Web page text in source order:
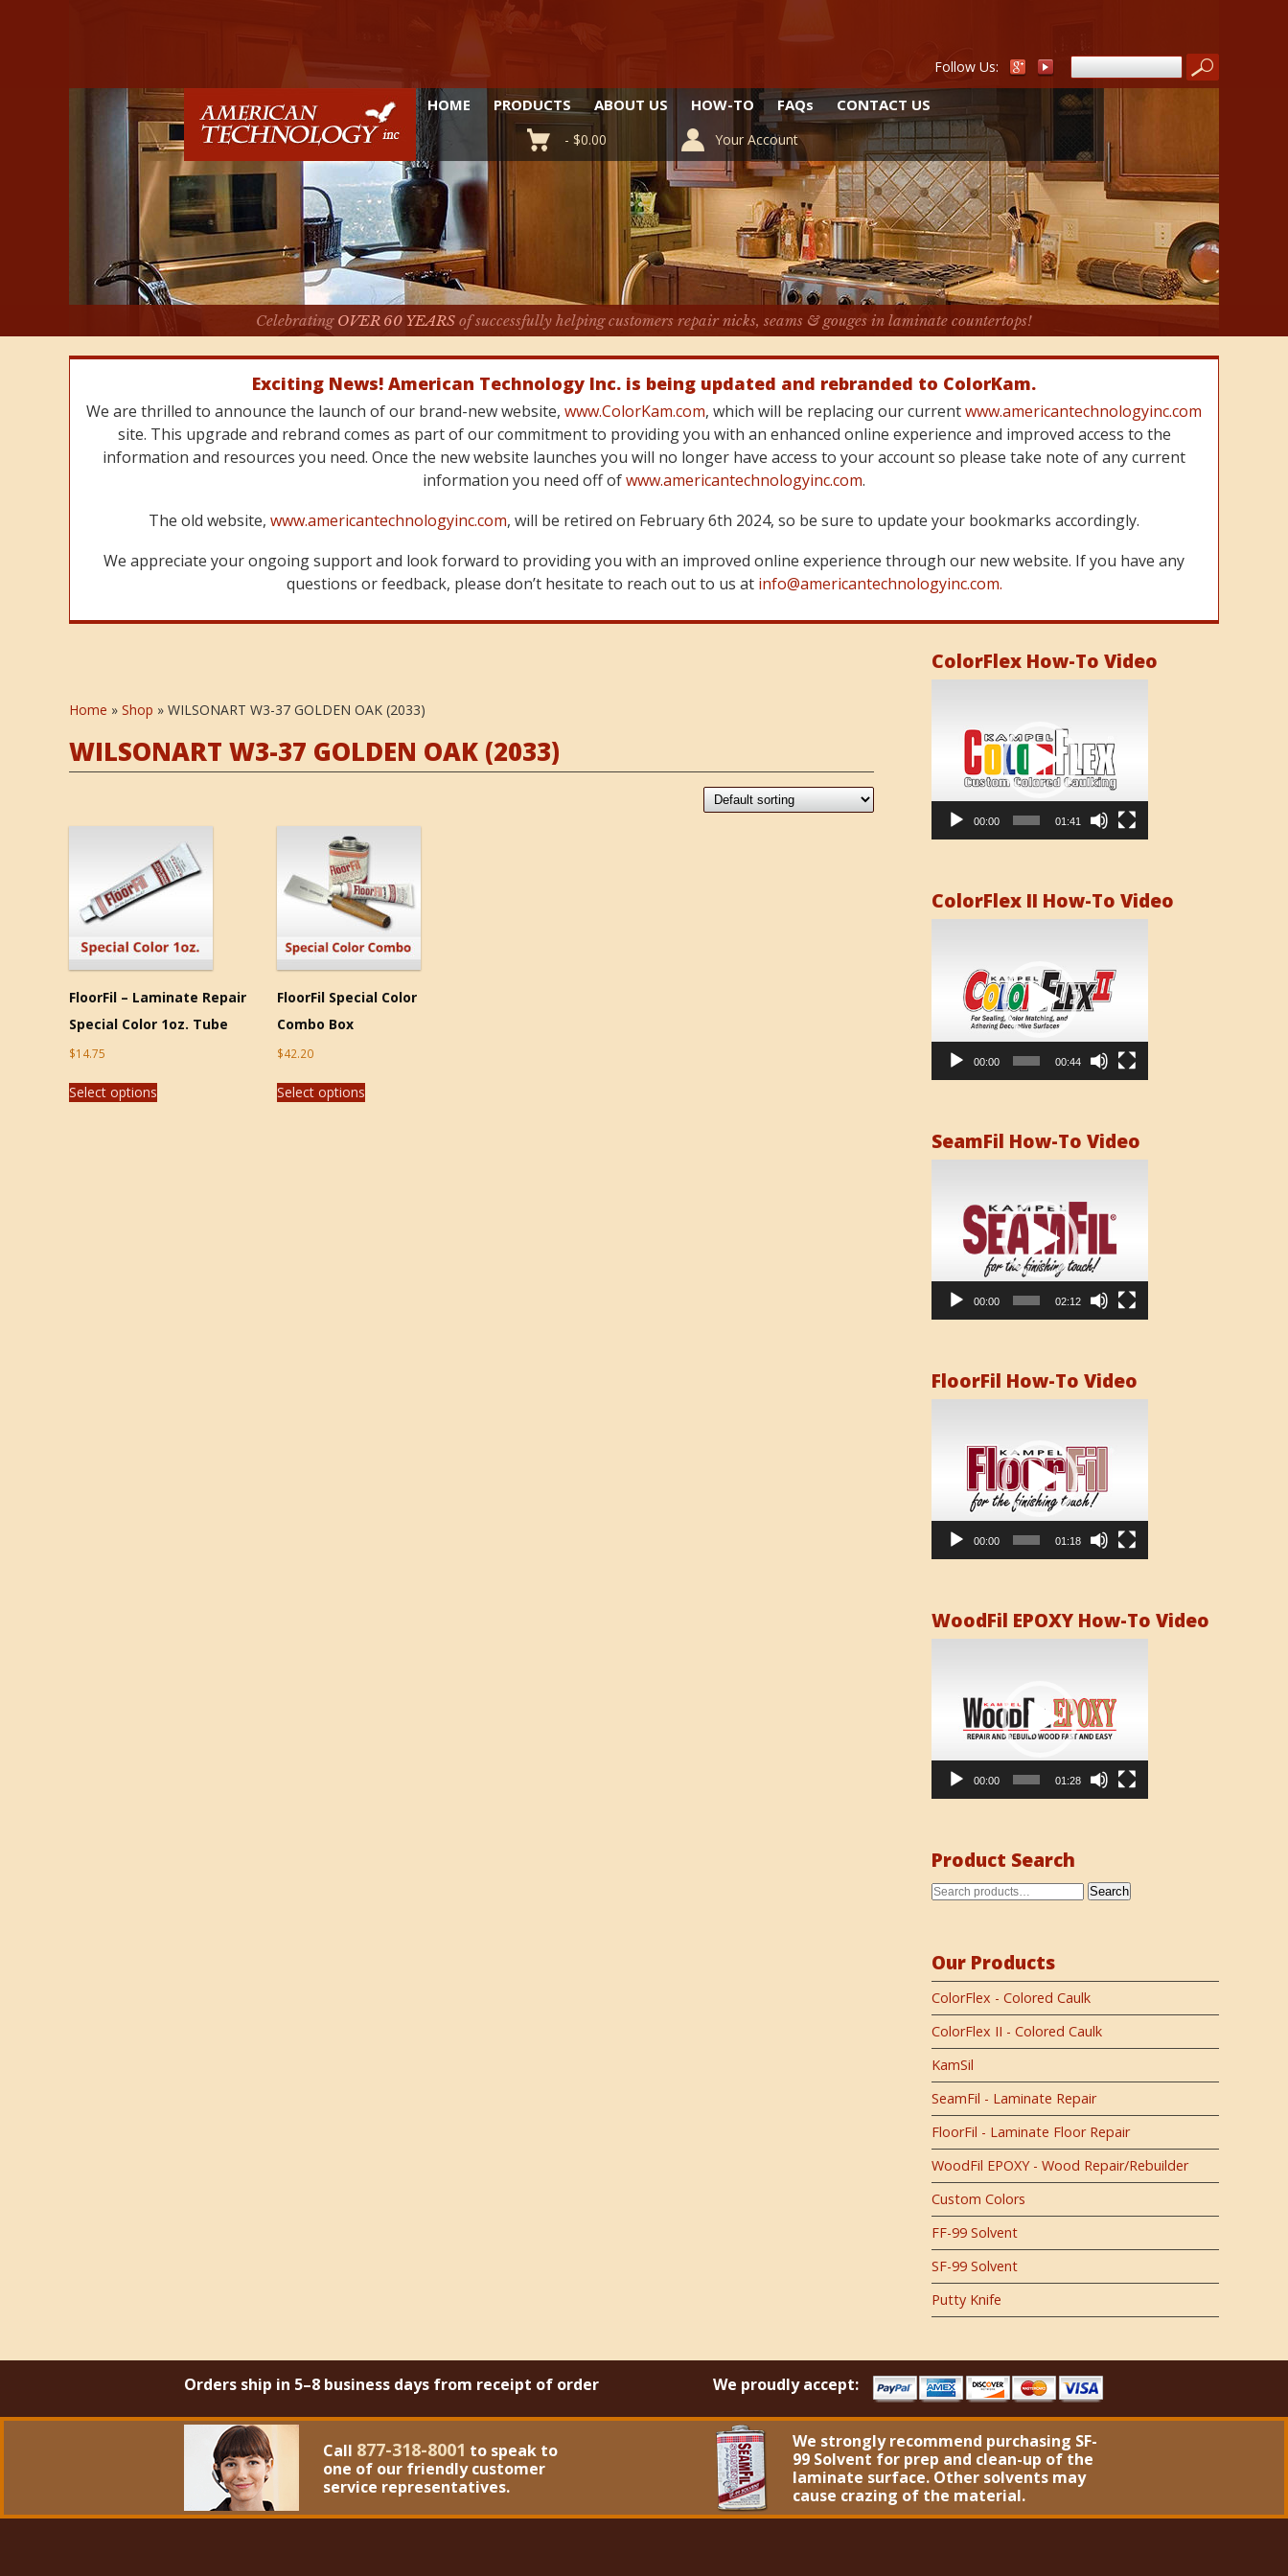
Follow Us:
HOME PRODUCTS ABOUT US HOW-TO FAQs CONTACT US
- $0.00 Your Account
Celebrating OVER 60 YEARS of successfully helping customers repair nicks, seams & gouges in laminate countertops!
Exciting News! American Technology Inc. is being updated and rebranded to ColorKam.
We are thrilled to announce the launch of our brand-new website, www.ColorKam.com, which will be replacing our currentwww.americantechnologyinc.com
site. This upgrade and rebrand comes as part of our commitment to providing you with an enhanced online experience and improved access to the
information and resources you need. Once the new website launches you will no longer have access to your account so please take note of any current
information you need off ofwww.americantechnologyinc.com.
The old website, www.americantechnologyinc.com, will be retired on February 6th 2024, so be sure to update your bookmarks accordingly.
We appreciate your ongoing support and look forward to providing you with an improved online experience through our new website. If you have any
questions or feedback, please don’t hesitate to reach out to us at info@americantechnologyinc.com.
Home » Shop » WILSONART W3-37 GOLDEN OAK (2033)
WILSONART W3-37 GOLDEN OAK (2033)
FloorFil – Laminate Repair
Special Color 1oz. Tube
$14.75
Select options
FloorFil Special Color
Combo Box
$42.20
Select options
ColorFlex How-To Video
00:00 01:41
ColorFlex II How-To Video
00:00 00:44
SeamFil How-To Video
00:00 02:12
FloorFil How-To Video
00:00 01:18
WoodFil EPOXY How-To Video
00:00 01:28
Product Search
Search
Our Products
ColorFlex - Colored Caulk
ColorFlex II - Colored Caulk
KamSil
SeamFil - Laminate Repair
FloorFil - Laminate Floor Repair
WoodFil EPOXY - Wood Repair/Rebuilder
Custom Colors
FF-99 Solvent
SF-99 Solvent
Putty Knife
Orders ship in 5–8 business days from receipt of order We proudly accept:
Call 877-318-8001 to speak to
one of our friendly customer
service representatives.
We strongly recommend purchasing SF-
99 Solvent for prep and clean-up of the
laminate surface. Other solvents may
cause crazing of the material.